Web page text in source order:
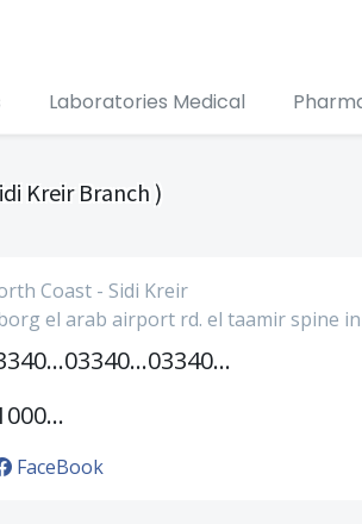
Laboratories Medical
Kreir Branch )
Coast - Sidi Kreir
el arab airport rd. el taamir spine
033405006 033405007 033405009
01000051502
FaceBook